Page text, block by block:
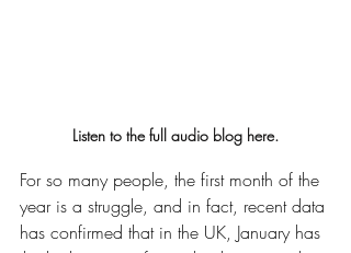
Listen to the full audio blog here.
For so many people, the first month of the
year is a struggle, and in fact, recent data
has confirmed that in the UK, January has